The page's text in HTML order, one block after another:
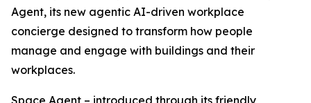
Agent, its new agentic AI-driven workplace
concierge designed to transform how people
manage and engage with buildings and their
workplaces.
Space Agent – introduced through its friendly